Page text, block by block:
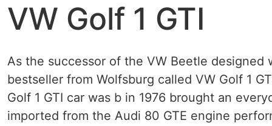
VW Golf 1 GTI
As the successor of the VW Beetle
bestseller from Wolfsburg called VW Golf 1
Golf 1 GTI car was b in 1976 brought an
imported from the Audi 80 GTE engine